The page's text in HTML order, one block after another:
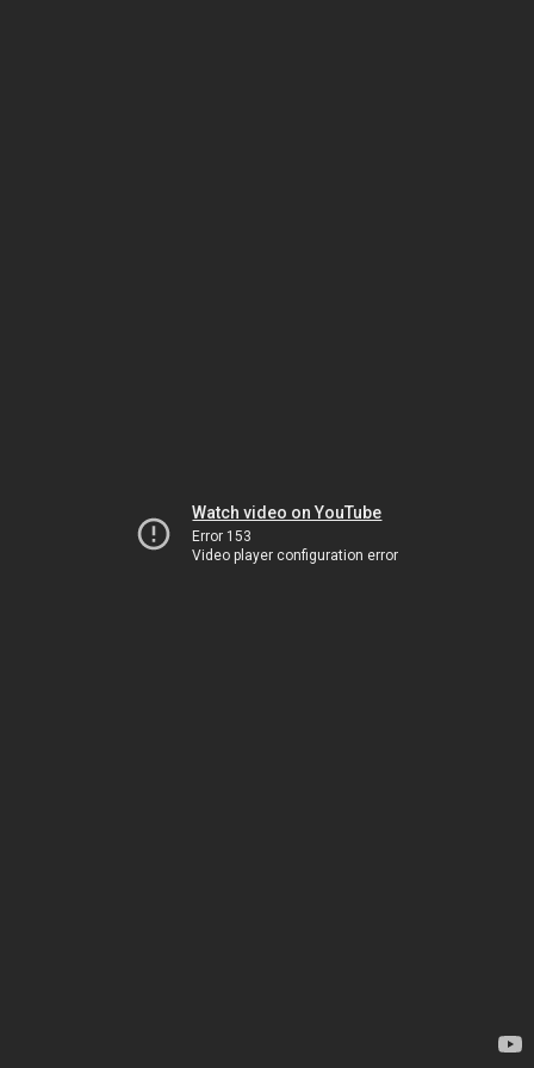
Watch video on YouTube
Error 153
Video player configuration error